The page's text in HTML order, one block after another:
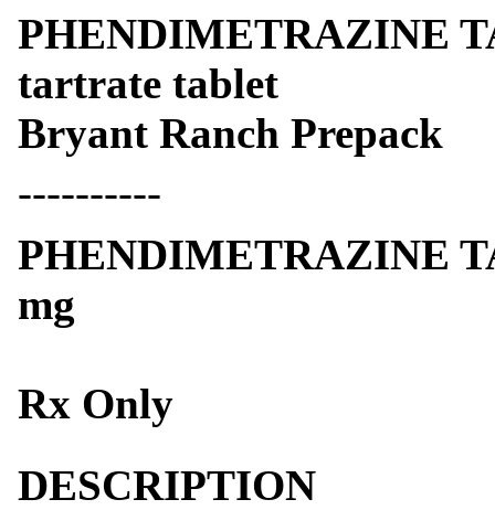
PHENDIMETRAZINE
tartrate tablet
Bryant Ranch Prepack
----------
PHENDIMETRAZINE
mg
Rx Only
DESCRIPTION